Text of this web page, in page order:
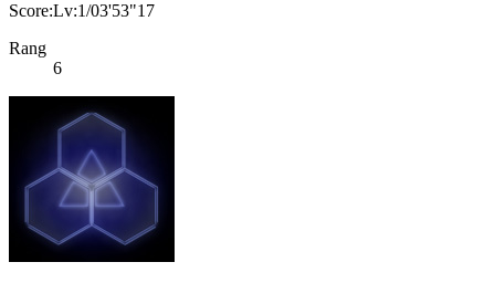
Score:Lv:1/03'53"17
Rang
6